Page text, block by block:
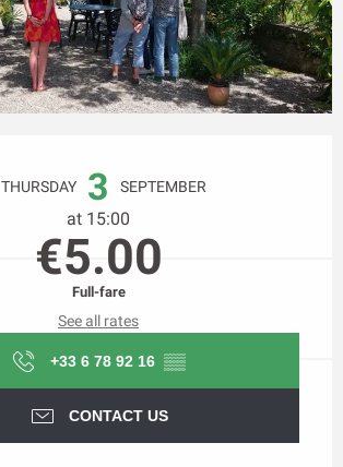
THURSDAY 3 SEPTEMBER
at 15:00
€5.00
Full-fare
See all rates
+33 6 78 92 16 ▒▒
CONTACT US